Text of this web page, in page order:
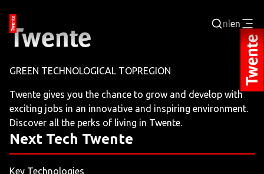
nlen
JOBPORTAL
WORKING AND LEARNING
GREEN TECHNOLOGICAL TOPREGION
Twente gives you the chance to grow and develop with
exciting jobs in an innovative and inspiring environment.
Discover all the perks of living in Twente.
Next Tech Twente
Key Technologies